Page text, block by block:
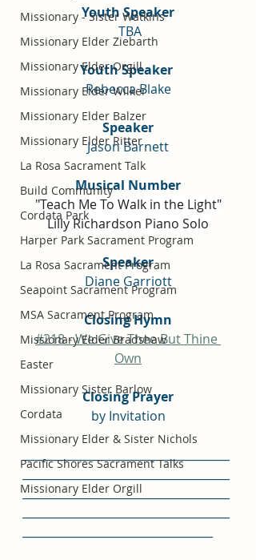
Missionary - Sister Watkins
Missionary Elder Ziebarth
Missionary Elder Orgill
Missionary Elder Wilker
Missionary Elder Balzer
Missionary Elder Ritter
La Rosa Sacrament Talk
Build Community
Cordata Park
Harper Park Sacrament Program
La Rosa Sacrament Program
Seapoint Sacrament Program
MSA Sacrament Program
Missionary Elder Bradshaw
Easter
Missionary Sister Barlow
Cordata
Missionary Elder & Sister Nichols
Pacific Shores Sacrament Talks
Missionary Elder Orgill
Youth Speaker
TBA
Youth Speaker
Rebecca Blake
Speaker
Jason Barnett
Musical Number
"Teach Me To Walk in the Light"
Lilly Richardson Piano Solo
Speaker
Diane Garriott
Closing Hymn
#218 - We Give Thee But Thine
Own
Closing Prayer
by Invitation
_____________________________________
_____________________________________